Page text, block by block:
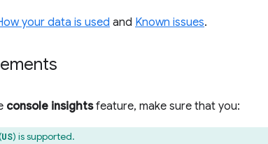
your data is used and Known issues.
console insightsfeature, make sure that you:
US) is supported.